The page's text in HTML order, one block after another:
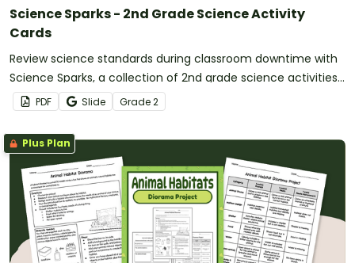
Science Sparks - 2nd Grade Science Activity
Cards
Review science standards during classroom downtime with
Science Sparks, a collection of 2nd grade science activities
for fast finishers.
PDF Slide Grade2
Plus Plan